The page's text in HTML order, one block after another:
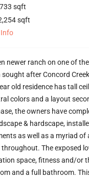
sqft
sqft
Info
newer ranch on one of
after Concord
old residence has tall
colors and a layout
the owners have
& hardscape,
as well as a myriad of
The exposed
space, fitness and/or
and a full bathroom.